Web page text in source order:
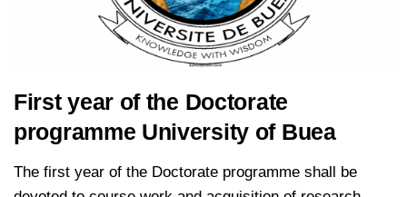
First year of the Doctorate
programme University of Buea
The first year of the Doctorate programme shall be